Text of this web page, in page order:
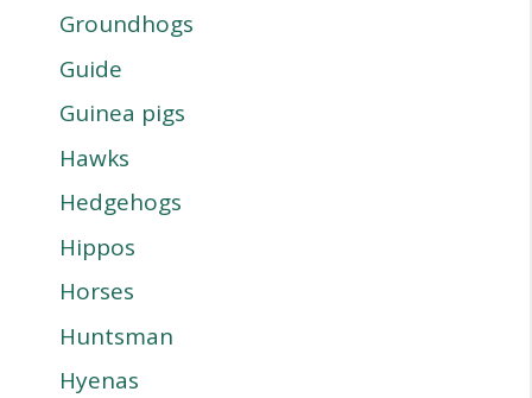
Groundhogs
Guide
Guinea pigs
Hawks
Hedgehogs
Hippos
Horses
Huntsman
Hyenas